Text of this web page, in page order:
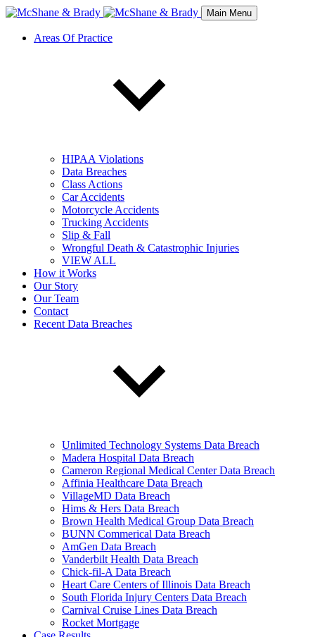
Main Menu
Areas Of Practice
HIPAA Violations
Data Breaches
Class Actions
Car Accidents
Motorcycle Accidents
Trucking Accidents
Slip & Fall
Wrongful Death & Catastrophic Injuries
VIEW ALL
How it Works
Our Story
Our Team
Contact
Recent Data Breaches
Unlimited Technology Systems Data Breach
Madera Hospital Data Breach
Cameron Regional Medical Center Data Breach
Affinia Healthcare Data Breach
VillageMD Data Breach
Hims & Hers Data Breach
Brown Health Medical Group Data Breach
BUNN Commerical Data Breach
AmGen Data Breach
Vanderbilt Health Data Breach
Chick-fil-A Data Breach
Heart Care Centers of Illinois Data Breach
South Florida Injury Centers Data Breach
Carnival Cruise Lines Data Breach
Rocket Mortgage